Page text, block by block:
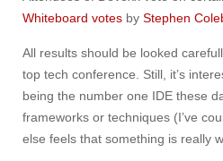
Whiteboard votes by Stephen
All results should be looked
top tech conference. Still, it’s
being the number one IDE these
frameworks or techniques (I’ve
else feels that something is really